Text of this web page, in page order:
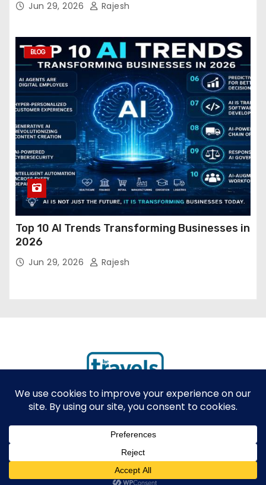
Jun 29, 2026 Rajesh
BLOG
Top 10 AI Trends Transforming Businesses in
2026
Jun 29, 2026 Rajesh
Proudly powered by WordPress|Theme: Newses by
Themeansar